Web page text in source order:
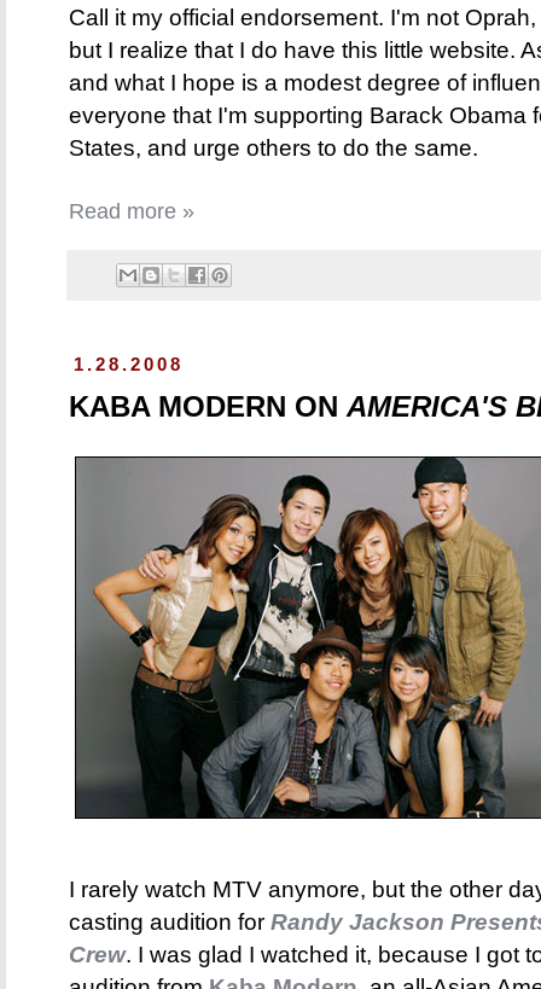
Call it my official endorsement. I'm not
but I realize that I do have this little website.
and what I hope is a modest degree of
everyone that I'm supporting Barack Obama
States, and urge others to do the same.
Read more »
1.28.2008
KABA MODERN ON AMERICA'S
I rarely watch MTV anymore, but the other
casting audition for Randy Jackson
Crew. I was glad I watched it, because I got